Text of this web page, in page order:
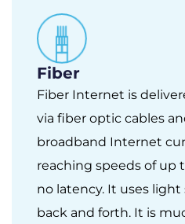
Fiber
Fiber Internet is
via fiber optic cables
broadband Internet
reaching speeds of up
no latency. It uses
back and forth. It is